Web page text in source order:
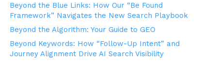
Beyond the Blue Links: How Our “Be Found
Framework” Navigates the New Search Playbook
Beyond the Algorithm: Your Guide to GEO
Beyond Keywords: How “Follow-Up Intent” and
Journey Alignment Drive AI Search Visibility